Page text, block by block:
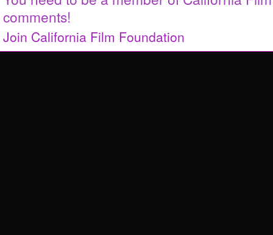
comments!
Join California Film Foundation